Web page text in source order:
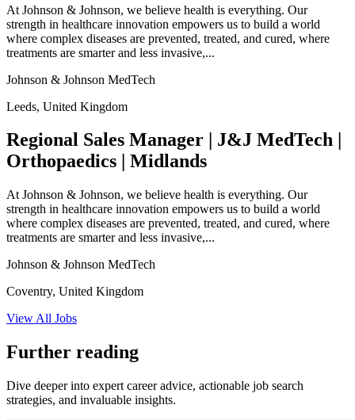
At Johnson & Johnson, we believe health is everything. Our
strength in healthcare innovation empowers us to build a world
where complex diseases are prevented, treated, and cured, where
treatments are smarter and less invasive,...
Johnson & Johnson MedTech
Leeds, United Kingdom
Regional Sales Manager | J&J MedTech |
Orthopaedics | Midlands
At Johnson & Johnson, we believe health is everything. Our
strength in healthcare innovation empowers us to build a world
where complex diseases are prevented, treated, and cured, where
treatments are smarter and less invasive,...
Johnson & Johnson MedTech
Coventry, United Kingdom
View All Jobs
Further reading
Dive deeper into expert career advice, actionable job search
strategies, and invaluable insights.